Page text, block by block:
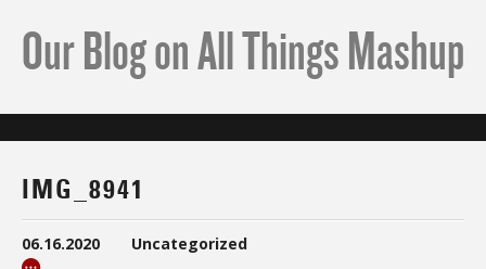
Our Blog on All Things Mashup
IMG_8941
06.16.2020 Uncategorized